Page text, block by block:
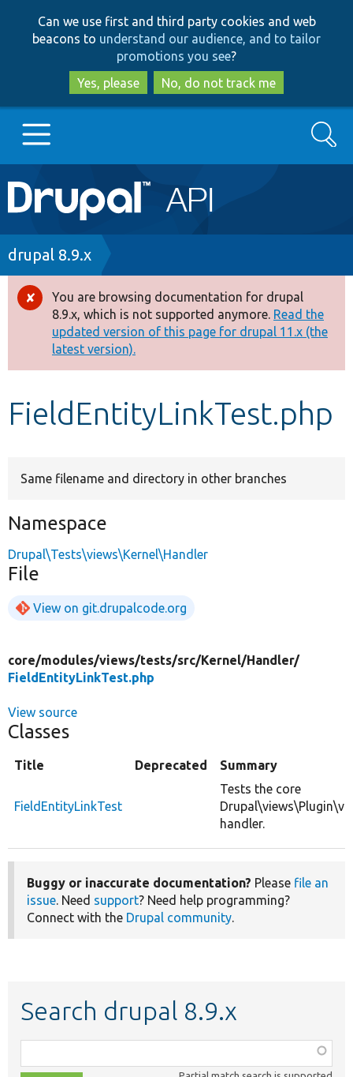
to
main
content
to
search
Can we use first and third party cookies and web
beacons to understand our audience, and to tailor
promotions you see?
Yes, please
No, do not track me
Main
navigation
Go to Drupal.org
Drupal 8+
Other projects
Develop for Drupal
Search
Breadcrumb
drupal 8.9.x
Error
message
You are browsing documentation for drupal
8.9.x, which is not supported anymore. Read the
updated version of this page for drupal 11.x (the
latest version).
FieldEntityLinkTest.php
Same filename and directory in other branches
Namespace
Drupal\Tests\views\Kernel\Handler
File
View on git.drupalcode.org
core/modules/views/tests/src/Kernel/Handler/
FieldEntityLinkTest.php
View source
Classes
Title Deprecated Summary
FieldEntityLinkTest
Tests the core
handler.
Buggy or inaccurate documentation? Please file an
issue. Need support? Need help programming?
Connect with the Drupal community.
Search drupal 8.9.x
class,